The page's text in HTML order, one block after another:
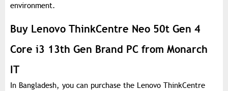
environment.
Buy Lenovo ThinkCentre Neo 50t Gen 4
Core i3 13th Gen Brand PC from Monarch
IT
In Bangladesh, you can purchase the Lenovo ThinkCentre